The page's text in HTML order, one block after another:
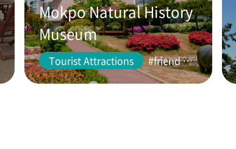
Mokpo Natural History
Museum
Tourist Attractions #friend #couple